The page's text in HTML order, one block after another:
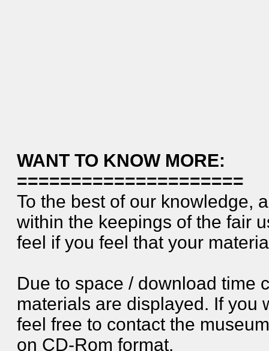
WANT TO KNOW MORE:
=====================
To the best of our knowledge,
within the keepings of the fair
feel if you feel that your
Due to space / download time
materials are displayed. If you
feel free to contact the
on CD-Rom format.